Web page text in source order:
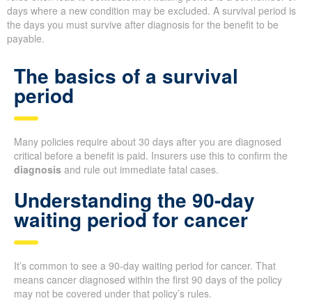
days where a new condition may be excluded. A survival period is
the days you must survive after diagnosis for the benefit to be
payable.
The basics of a survival
period
Many policies require about 30 days after you are diagnosed
critical before a benefit is paid. Insurers use this to confirm the
diagnosis and rule out immediate fatal cases.
Understanding the 90-day
waiting period for cancer
It’s common to see a 90-day waiting period for cancer. That
means cancer diagnosed within the first 90 days of the policy
may not be covered under that policy’s rules.